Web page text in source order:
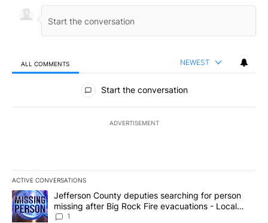
ALL COMMENTS NEWEST
All Comments
Start the conversation
ADVERTISEMENT
ACTIVE CONVERSATIONS
The following is a list of the most commented articles in the last
A trending article titled "Jefferson County deputies searching
Jefferson County deputies searching for person
missing after Big Rock Fire evacuations - Local
News 8
1